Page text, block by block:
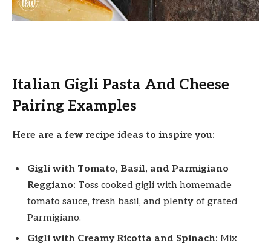
Italian Gigli Pasta And Cheese
Pairing Examples
Here are a few recipe ideas to inspire you:
Gigli with Tomato, Basil, and Parmigiano
Reggiano: Toss cooked gigli with homemade
tomato sauce, fresh basil, and plenty of grated
Parmigiano.
Gigli with Creamy Ricotta and Spinach: Mix